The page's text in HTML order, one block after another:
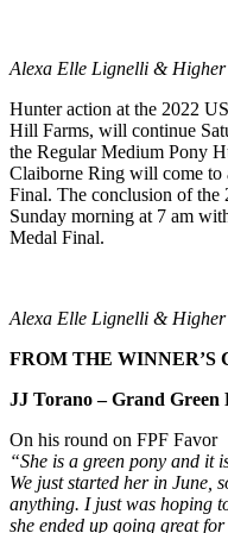
Alexa Elle Lignelli & Higher
Hunter action at the 2022
Hill Farms, will continue
the Regular Medium Pony
Claiborne Ring will come to
Final. The conclusion of
Sunday morning at 7 am
Medal Final.
Alexa Elle Lignelli & Higher
FROM THE WINNER’S
JJ Torano – Grand
On his round on FPF Favor
“She is a green pony and it
We just started her in June,
anything. I just was hoping
she ended up going great